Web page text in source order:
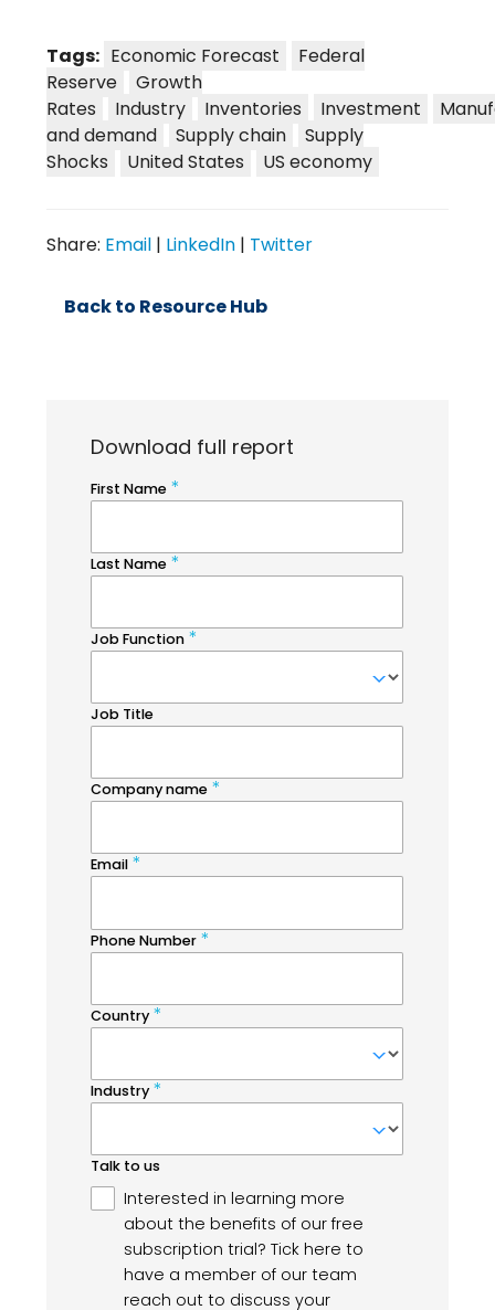
Tags: Economic Forecast
Federal
Reserve
Growth
Rates
Industry Inventories Investment
and demand
Supply chain
Supply
Shocks
United States US economy
Share: Email | LinkedIn | Twitter
Back to Resource Hub
Download full report